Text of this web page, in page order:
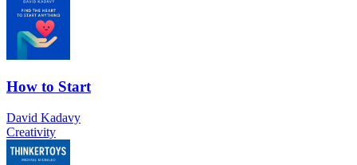
How to Start
David Kadavy
Creativity